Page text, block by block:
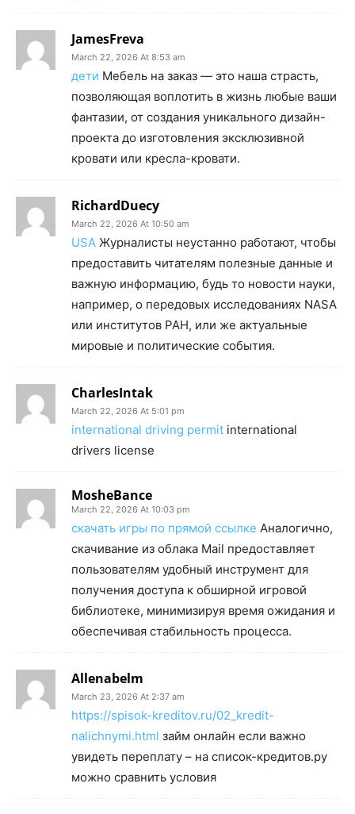
JamesFreva
March 22, 2026 At 8:53 am
дети Мебель на заказ — это наша страсть,
позволяющая воплотить в жизнь любые ваши
фантазии, от создания уникального дизайн-
проекта до изготовления эксклюзивной
кровати или кресла-кровати.
RichardDuecy
March 22, 2026 At 10:50 am
USA Журналисты неустанно работают, чтобы
предоставить читателям полезные данные и
важную информацию, будь то новости науки,
например, о передовых исследованиях NASA
или институтов РАН, или же актуальные
мировые и политические события.
CharlesIntak
March 22, 2026 At 5:01 pm
international driving permit international
drivers license
MosheBance
March 22, 2026 At 10:03 pm
скачать игры по прямой ссылке Аналогично,
скачивание из облака Mail предоставляет
пользователям удобный инструмент для
получения доступа к обширной игровой
библиотеке, минимизируя время ожидания и
обеспечивая стабильность процесса.
Allenabelm
March 23, 2026 At 2:37 am
https://spisok-kreditov.ru/02_kredit-
nalichnymi.html займ онлайн если важно
увидеть переплату – на список-кредитов.ру
можно сравнить условия